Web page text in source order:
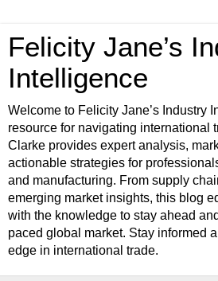
Felicity Jane’s
Intelligence
Welcome to Felicity Jane’s Industry
resource for navigating international
Clarke provides expert analysis,
actionable strategies for
and manufacturing. From supply
emerging market insights, this blog
with the knowledge to stay ahead
paced global market. Stay informed
edge in international trade.